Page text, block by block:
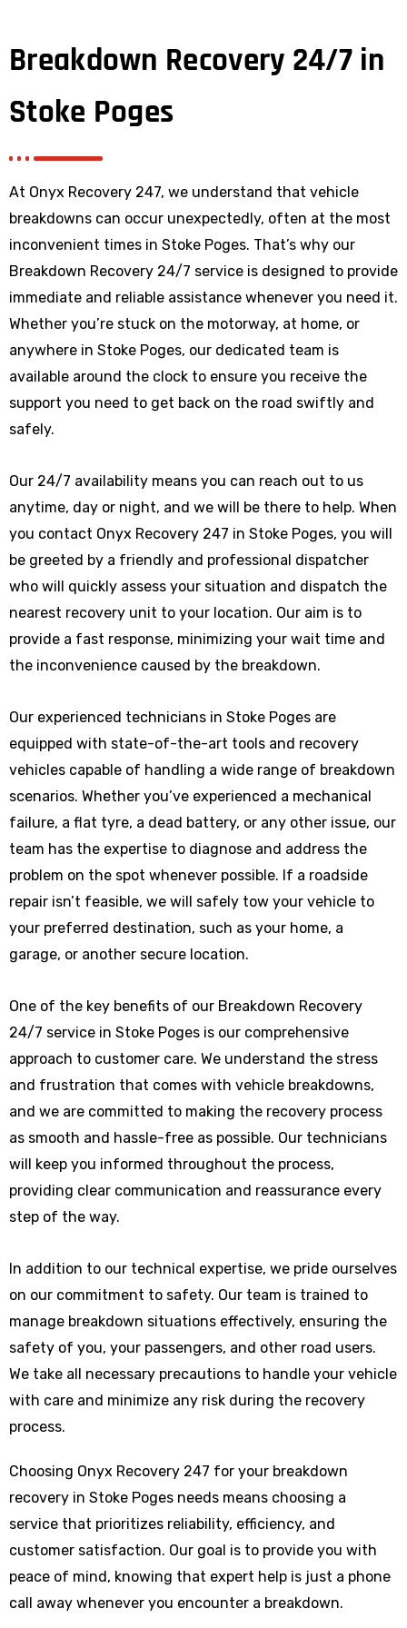
Breakdown Recovery 24/7 in
Stoke Poges
At Onyx Recovery 247, we understand that vehicle
breakdowns can occur unexpectedly, often at the most
inconvenient times in Stoke Poges. That’s why our
Breakdown Recovery 24/7 service is designed to provide
immediate and reliable assistance whenever you need it.
Whether you’re stuck on the motorway, at home, or
anywhere in Stoke Poges, our dedicated team is
available around the clock to ensure you receive the
support you need to get back on the road swiftly and
safely.
Our 24/7 availability means you can reach out to us
anytime, day or night, and we will be there to help. When
you contact Onyx Recovery 247 in Stoke Poges, you will
be greeted by a friendly and professional dispatcher
who will quickly assess your situation and dispatch the
nearest recovery unit to your location. Our aim is to
provide a fast response, minimizing your wait time and
the inconvenience caused by the breakdown.
Our experienced technicians in Stoke Poges are
equipped with state-of-the-art tools and recovery
vehicles capable of handling a wide range of breakdown
scenarios. Whether you’ve experienced a mechanical
failure, a flat tyre, a dead battery, or any other issue, our
team has the expertise to diagnose and address the
problem on the spot whenever possible. If a roadside
repair isn’t feasible, we will safely tow your vehicle to
your preferred destination, such as your home, a
garage, or another secure location.
One of the key benefits of our Breakdown Recovery
24/7 service in Stoke Poges is our comprehensive
approach to customer care. We understand the stress
and frustration that comes with vehicle breakdowns,
and we are committed to making the recovery process
as smooth and hassle-free as possible. Our technicians
will keep you informed throughout the process,
providing clear communication and reassurance every
step of the way.
In addition to our technical expertise, we pride ourselves
on our commitment to safety. Our team is trained to
manage breakdown situations effectively, ensuring the
safety of you, your passengers, and other road users.
We take all necessary precautions to handle your vehicle
with care and minimize any risk during the recovery
process.
Choosing Onyx Recovery 247 for your breakdown
recovery in Stoke Poges needs means choosing a
service that prioritizes reliability, efficiency, and
customer satisfaction. Our goal is to provide you with
peace of mind, knowing that expert help is just a phone
call away whenever you encounter a breakdown.